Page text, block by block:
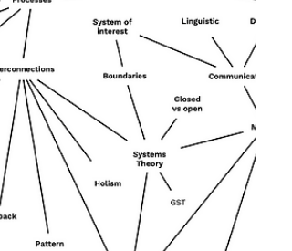
Systems Thinking in Practice
module at The Open University,
available support, and studying I
have managed to get done.